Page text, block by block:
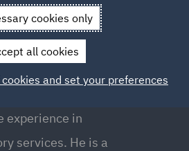
experience in
services. He is a
cookies only
all cookies
and set your preferences